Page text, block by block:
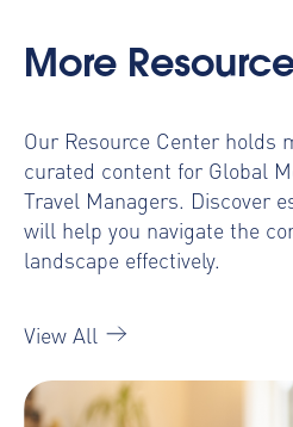
More
Our Resource Center holds
curated content for Global
Travel Managers. Discover
will help you navigate the
landscape effectively.
View All